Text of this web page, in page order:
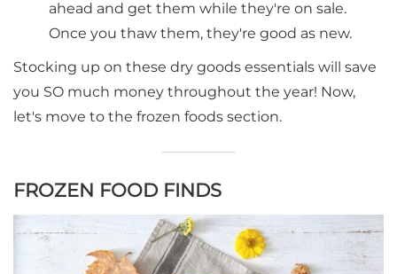
ahead and get them while they're on sale.
Once you thaw them, they're good as new.
Stocking up on these dry goods essentials will save
you SO much money throughout the year! Now,
let's move to the frozen foods section.
FROZEN FOOD FINDS